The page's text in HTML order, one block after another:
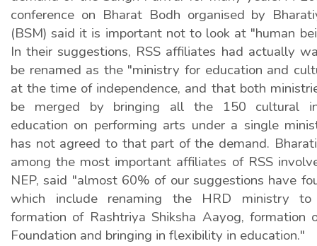
conference on Bharat Bodh organised by
(BSM) said it is important not to look at "human
In their suggestions, RSS affiliates had actually
be renamed as the "ministry for education and
at the time of independence, and that both
be merged by bringing all the 150 cultural
education on performing arts under a single
has not agreed to that part of the demand.
among the most important affiliates of RSS
NEP, said "almost 60% of our suggestions have
which include renaming the HRD ministry to
formation of Rashtriya Shiksha Aayog, formation
Foundation and bringing in flexibility in education."